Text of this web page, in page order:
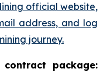
official website,
address, and log
journey.
package: